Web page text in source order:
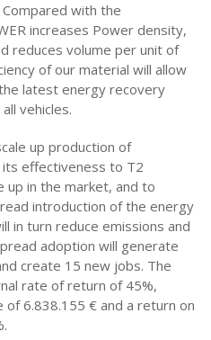
with the
increases Power density,
reduces volume per unit of
of our material will allow
latest energy recovery
vehicles.
up production of
its effectiveness to T2
up in the market, and to
introduction of the energy
in turn reduce emissions and
adoption will generate
create 15 new jobs. The
rate of return of 45%,
6.838.155 € and a return on